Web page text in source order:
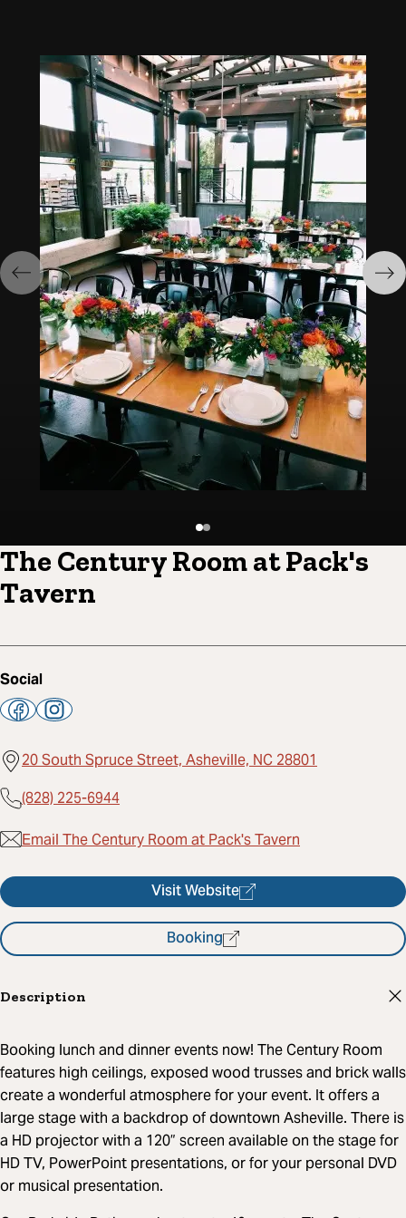
The Century Room at Pack's
Tavern
Social
20 South Spruce Street, Asheville, NC 28801
(828) 225-6944
Email The Century Room at Pack's Tavern
Visit Website
Booking
Description
Booking lunch and dinner events now! The Century Room
features high ceilings, exposed wood trusses and brick walls
create a wonderful atmosphere for your event. It offers a
large stage with a backdrop of downtown Asheville. There is
a HD projector with a 120” screen available on the stage for
HD TV, PowerPoint presentations, or for your personal DVD
or musical presentation.